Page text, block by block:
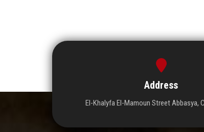
Address
El-Khalyfa El-Mamoun Street Abbasya,